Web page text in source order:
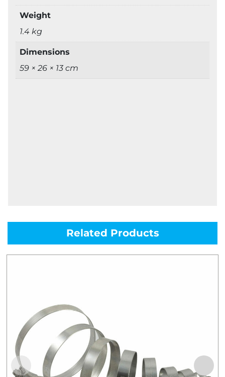
Weight
1.4 kg
Dimensions
59 × 26 × 13 cm
Related Products